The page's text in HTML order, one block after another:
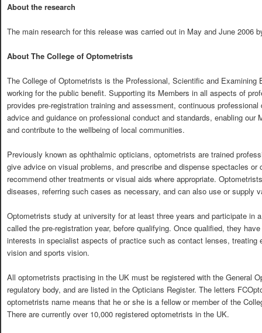
About the research
The main research for this release was carried out in May and June 2006
About The College of Optometrists
The College of Optometrists is the Professional, Scientific and Examining
working for the public benefit. Supporting its Members in all aspects of
provides pre-registration training and assessment, continuous
advice and guidance on professional conduct and standards, enabling our
and contribute to the wellbeing of local communities.
Previously known as ophthalmic opticians, optometrists are trained
give advice on visual problems, and prescribe and dispense spectacles
recommend other treatments or visual aids where appropriate.
diseases, referring such cases as necessary, and can also use or supply
Optometrists study at university for at least three years and participate in
called the pre-registration year, before qualifying. Once qualified, they
interests in specialist aspects of practice such as contact lenses, treating
vision and sports vision.
All optometrists practising in the UK must be registered with the General
regulatory body, and are listed in the Opticians Register. The letters
optometrists name means that he or she is a fellow or member of the
There are currently over 10,000 registered optometrists in the UK.